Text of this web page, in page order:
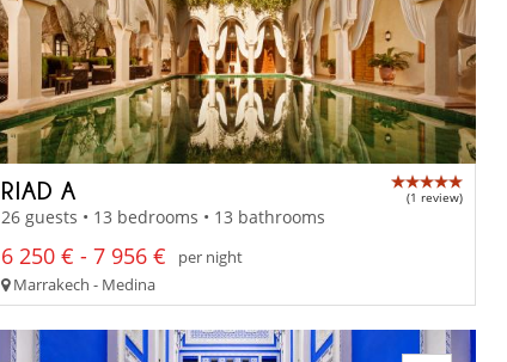
RIAD A (1 review)
26 guests • 13 bedrooms • 13 bathrooms
6 250 € - 7 956 €
per night
Marrakech - Medina